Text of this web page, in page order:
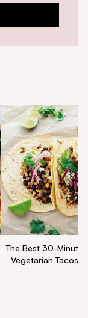
The Best 30-Minute
Vegetarian Tacos